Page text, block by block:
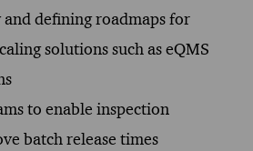
and defining roadmaps for
solutions such as eQMS
to enable inspection
batch release times